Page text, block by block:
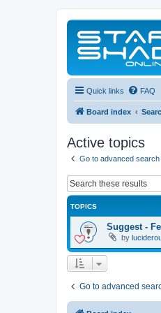
Quick links FAQ
Board index
Active topics
Go to advanced search
TOPICS
Suggest -
by
Go to advanced